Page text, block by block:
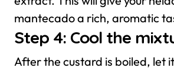
mantecado a rich, aromatic
Step 4: Cool the
After the custard is boiled, let